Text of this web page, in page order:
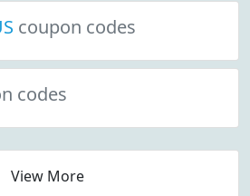
coupon codes
codes
View More